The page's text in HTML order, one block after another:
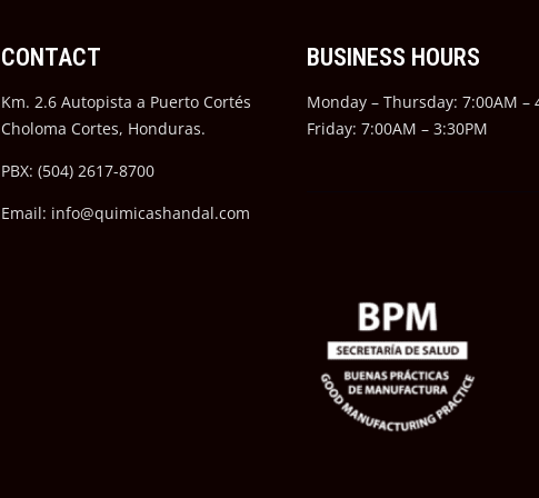
CONTACT
Km. 2.6 Autopista a Puerto Cortés
Choloma Cortes, Honduras.
PBX: (504) 2617-8700
Email: info@quimicashandal.com
BUSINESS HOURS
Monday – Thursday: 7:00AM –
Friday: 7:00AM – 3:30PM